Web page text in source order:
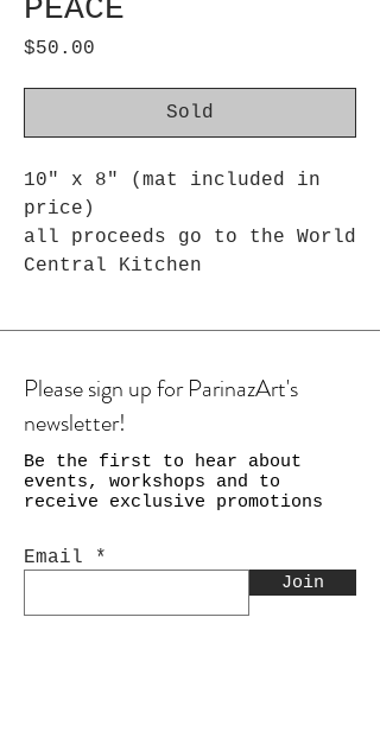
PEACE
$50.00
Sold
10" x 8" (mat included in
price)
all proceeds go to the World
Central Kitchen
Please sign up for ParinazArt's
newsletter!
Be the first to hear about
events, workshops and to
receive exclusive promotions
Email
Join